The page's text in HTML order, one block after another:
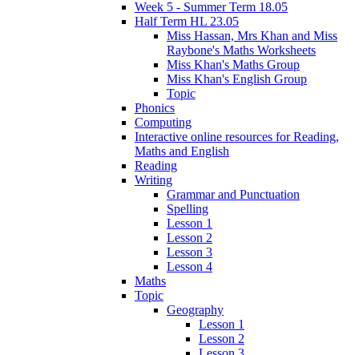
Week 5 - Summer Term 18.05
Half Term HL 23.05
Miss Hassan, Mrs Khan and Miss
Raybone's Maths Worksheets
Miss Khan's Maths Group
Miss Khan's English Group
Topic
Phonics
Computing
Interactive online resources for Reading,
Maths and English
Reading
Writing
Grammar and Punctuation
Spelling
Lesson 1
Lesson 2
Lesson 3
Lesson 4
Maths
Topic
Geography
Lesson 1
Lesson 2